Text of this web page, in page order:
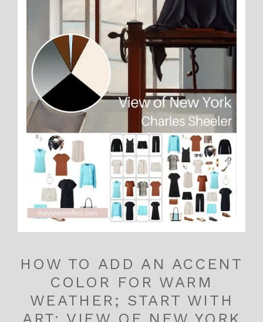
HOW TO ADD AN ACCENT
COLOR FOR WARM
WEATHER; START WITH
ART: VIEW OF NEW YORK